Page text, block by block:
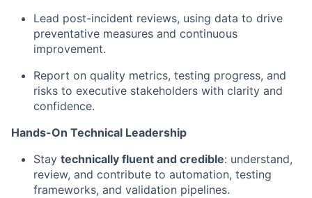
Lead post-incident reviews, using data to drive
preventative measures and continuous
improvement.
Report on quality metrics, testing progress, and
risks to executive stakeholders with clarity and
confidence.
Hands-On Technical Leadership
Stay technically fluent and credible: understand,
review, and contribute to automation, testing
frameworks, and validation pipelines.